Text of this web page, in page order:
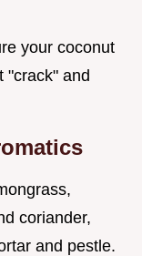
your coconut
"crack" and
coriander,
and pestle.